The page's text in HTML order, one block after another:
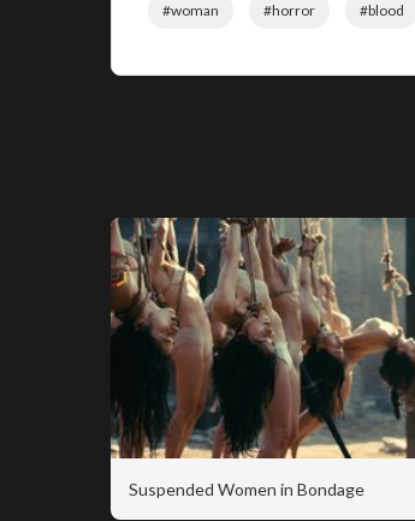
#woman #horror #blood
Suspended Women in Bondage